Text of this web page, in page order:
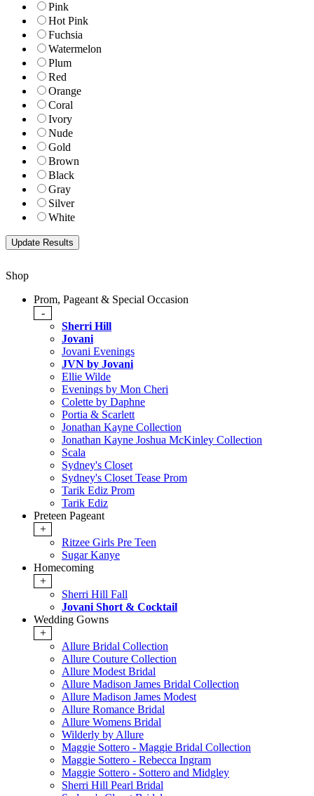
Pink
Hot Pink
Fuchsia
Watermelon
Plum
Red
Orange
Coral
Ivory
Nude
Gold
Brown
Black
Gray
Silver
White
Shop
Prom, Pageant & Special Occasion
-
Sherri Hill
Jovani
Jovani Evenings
JVN by Jovani
Ellie Wilde
Evenings by Mon Cheri
Colette by Daphne
Portia & Scarlett
Jonathan Kayne Collection
Jonathan Kayne Joshua McKinley Collection
Scala
Sydney's Closet
Sydney's Closet Tease Prom
Tarik Ediz Prom
Tarik Ediz
Preteen Pageant
+
Ritzee Girls Pre Teen
Sugar Kanye
Homecoming
+
Sherri Hill Fall
Jovani Short & Cocktail
Wedding Gowns
+
Allure Bridal Collection
Allure Couture Collection
Allure Modest Bridal
Allure Madison James Bridal Collection
Allure Madison James Modest
Allure Romance Bridal
Allure Womens Bridal
Wilderly by Allure
Maggie Sottero - Maggie Bridal Collection
Maggie Sottero - Rebecca Ingram
Maggie Sottero - Sottero and Midgley
Sherri Hill Pearl Bridal